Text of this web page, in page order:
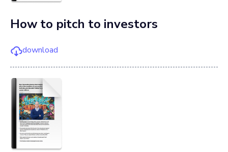
How to pitch to investors
download